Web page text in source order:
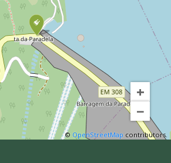
+
−
© OpenStreetMap contributors.